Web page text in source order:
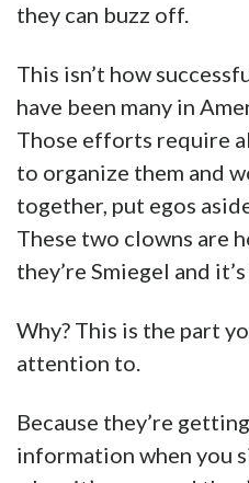
they can buzz off.
This isn’t how
have been many in
Those efforts require
to organize them and
together, put egos
These two clowns are
they’re Smiegel and
Why? This is the part
attention to.
Because they’re
information when you